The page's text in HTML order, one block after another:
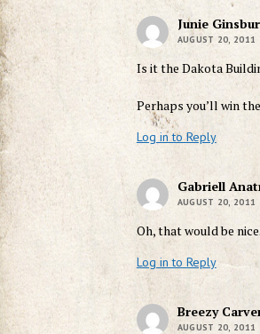
Junie
AUGUST 20, 2011
Is it the Dakota
Perhaps you’ll win
Log in to Reply
Gabriell
AUGUST 20, 2011
Oh, that would be nice.
Log in to Reply
Breezy
AUGUST 20, 2011